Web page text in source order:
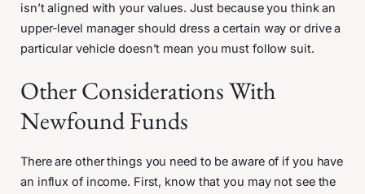
isn’t aligned with your values. Just because you think an
upper-level manager should dress a certain way or drive a
particular vehicle doesn’t mean you must follow suit.
Other Considerations With
Newfound Funds
There are other things you need to be aware of if you have
an influx of income. First, know that you may not see the